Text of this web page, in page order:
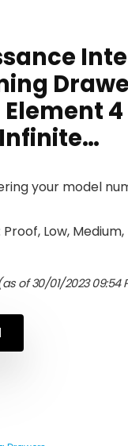
your model
Low, Medium,
of 30/01/2023 09:54